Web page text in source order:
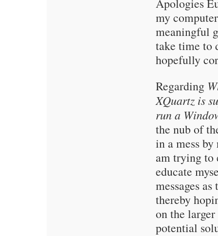
Apologies
my
meaningful
take time to
hopefully
Regarding
XQuartz is
run a
the nub of
in a mess
am trying to
educate
messages
thereby
on the
potential